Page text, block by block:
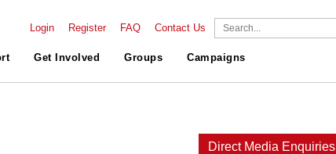
Login Register FAQ Contact Us
Get Involved Groups Campaigns
Direct Media Enquiries